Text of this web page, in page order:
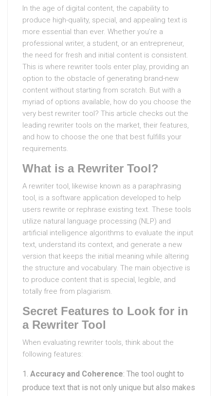
In the age of digital content, the capability to
produce high-quality, special, and appealing text is
more essential than ever. Whether you’re a
professional writer, a student, or an entrepreneur,
the need for fresh and initial content is consistent.
This is where rewriter tools enter play, providing an
option to the obstacle of generating brand-new
content without starting from scratch. But with a
myriad of options available, how do you choose the
very best rewriter tool? This article checks out the
leading rewriter tools on the market, their features,
and how to choose the one that best fulfills your
requirements.
What is a Rewriter Tool?
A rewriter tool, likewise known as a paraphrasing
tool, is a software application developed to help
users rewrite or rephrase existing text. These tools
utilize natural language processing (NLP) and
artificial intelligence algorithms to evaluate the input
text, understand its context, and generate a new
version that keeps the initial meaning while altering
the structure and vocabulary. The main objective is
to produce content that is special, legible, and
totally free from plagiarism.
Secret Features to Look for in
a Rewriter Tool
When evaluating rewriter tools, think about the
following features:
Accuracy and Coherence: The tool ought to
produce text that is not only unique but also makes